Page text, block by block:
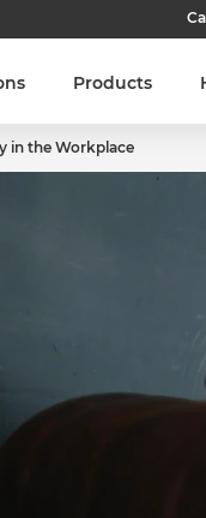
Our Culture
Our Teams
Our People
Products
in the Workplace